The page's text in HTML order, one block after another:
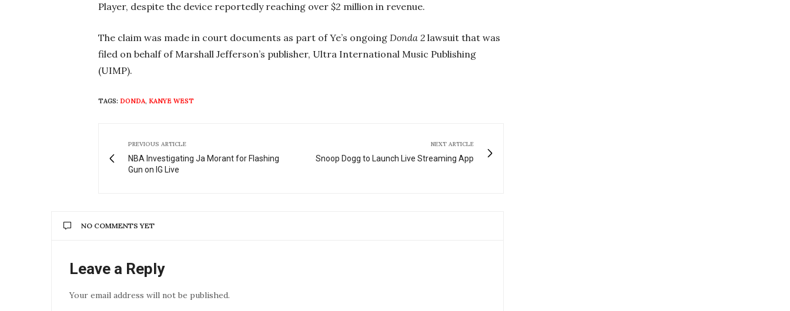
Player, despite the device reportedly reaching over $2 million in revenue.
The claim was made in court documents as part of Ye’s ongoing Donda 2 lawsuit that was
filed on behalf of Marshall Jefferson’s publisher, Ultra International Music Publishing
(UIMP).
TAGS: DONDA, KANYE WEST
PREVIOUS ARTICLE
NBA Investigating Ja Morant for Flashing
Gun on IG Live
NEXT ARTICLE
Snoop Dogg to Launch Live Streaming App
NO COMMENTS YET
Leave a Reply
Your email address will not be published.